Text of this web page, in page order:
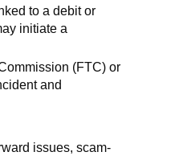
to a debit or
initiate a
(FTC) or
and
issues, scam-